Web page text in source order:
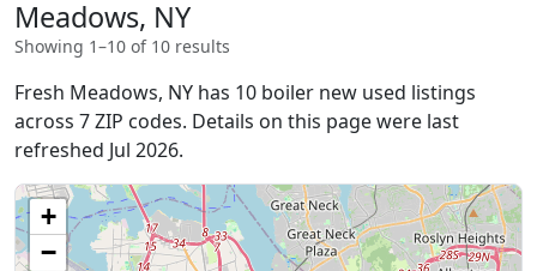
Meadows, NY
Showing 1–10 of 10 results
Fresh Meadows, NY has 10 boiler new used listings
across 7 ZIP codes. Details on this page were last
refreshed Jul 2026.
+
−